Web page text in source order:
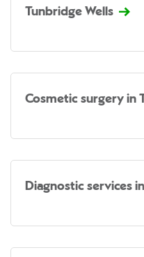
Tunbridge Wells
Cosmetic surgery in
Diagnostic services